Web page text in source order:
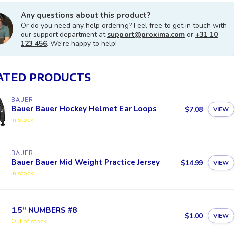
Any questions about this product?
Or do you need any help ordering? Feel free to get in touch with
our support department atsupport@proxima.com or +31 10
123 456. We're happy to help!
PRODUCTS
BAUER
Bauer Bauer Hockey Helmet Ear Loops
In stock
$7.08 VIEW
BAUER
Bauer Bauer Mid Weight Practice Jersey
In stock
$14.99 VIEW
1.5'' NUMBERS #8
Out of stock
$1.00 VIEW